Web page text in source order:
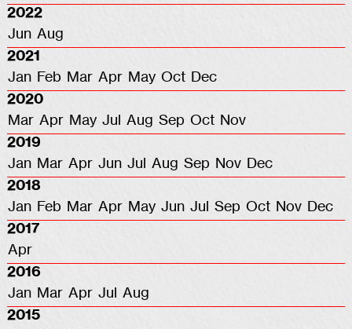
2022
Jun Aug
2021
Jan Feb Mar Apr May Oct Dec
2020
Mar Apr May Jul Aug Sep Oct Nov
2019
Jan Mar Apr Jun Jul Aug Sep Nov Dec
2018
Jan Feb Mar Apr May Jun Jul Sep Oct Nov Dec
2017
Apr
2016
Jan Mar Apr Jul
Aug
2015